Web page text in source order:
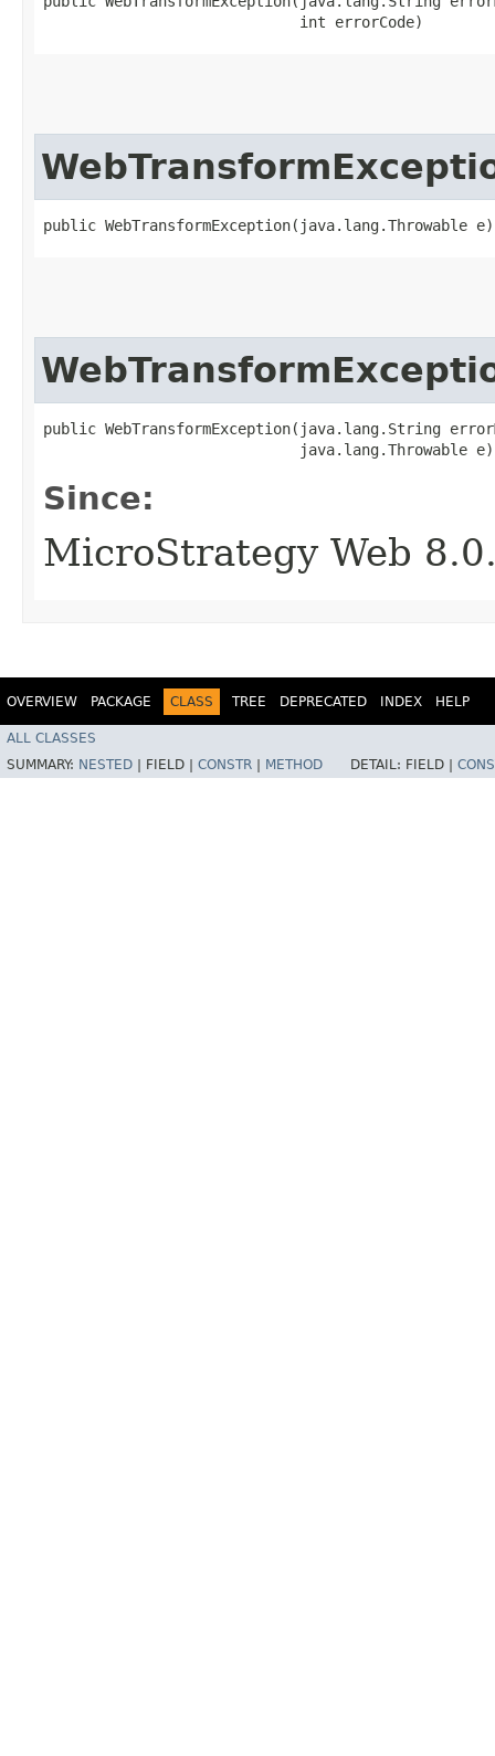
                             int errorCode)
public WebTransformException​(java.lang.Throwable e)
public WebTransformException​(java.lang.String
                             java.lang.Throwable e)
Since:
MicroStrategy Web
OVERVIEW PACKAGE CLASS TREE DEPRECATED INDEX HELP
ALL CLASSES
SUMMARY: NESTED FIELD | CONSTR METHOD DETAIL: FIELD |